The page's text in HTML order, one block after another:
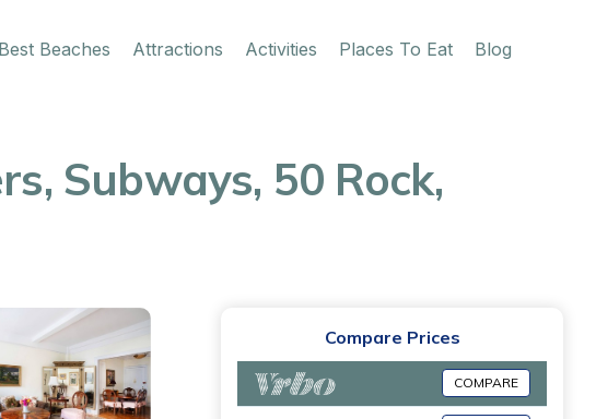
Best Beaches Attractions Activities Places To Eat Blog
Subways, 50 Rock,
Compare Prices
COMPARE